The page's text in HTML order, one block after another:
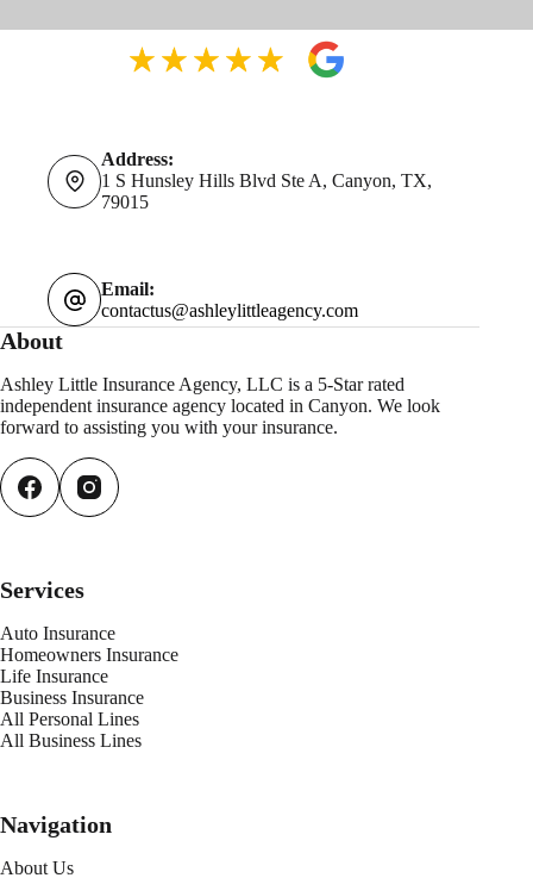
Address:
1 S Hunsley Hills Blvd Ste A, Canyon, TX,
79015
Email:
contactus@ashleylittleagency.com
About
Ashley Little Insurance Agency, LLC is a 5-Star rated
independent insurance agency located in Canyon. We look
forward to assisting you with your insurance.
Services
Auto Insurance
Homeowners Insurance
Life Insurance
Business Insurance
All Personal Lines
All Business Lines
Navigation
About Us